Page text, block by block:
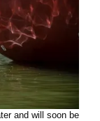
and will soon be